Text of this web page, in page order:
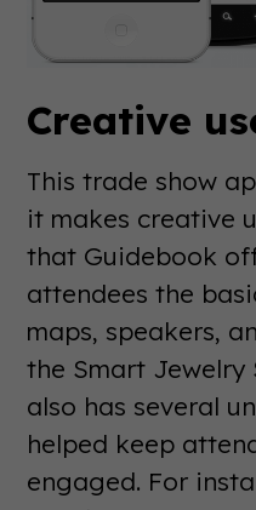
Creative
This trade show
it makes creative
that Guidebook
attendees the
maps, speakers,
the Smart Jewelry
also has several
helped keep
engaged. For